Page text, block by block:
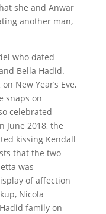
she and Anwar
another man,
who dated
Bella Hadid.
New Year’s Eve,
snaps on
celebrated
June 2018, the
kissing Kendall
that the two
was
of affection
Nicola
family on